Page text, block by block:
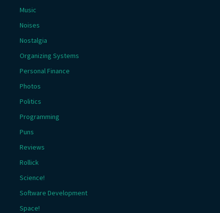
Music
Noises
Nostalgia
Organizing Systems
Personal Finance
Photos
Politics
Programming
Puns
Reviews
Rollick
Science!
Software Development
Space!